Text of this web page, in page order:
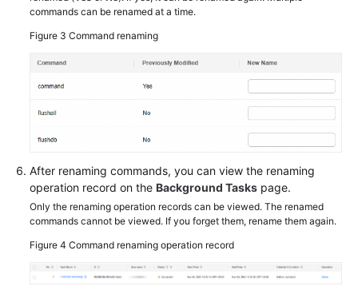
commands can be renamed at a time.
Figure 3 Command renaming
After renaming commands, you can view the renaming
operation record on the Background Tasks page.
Only the renaming operation records can be viewed. The renamed
commands cannot be viewed. If you forget them, rename them again.
Figure 4 Command renaming operation record